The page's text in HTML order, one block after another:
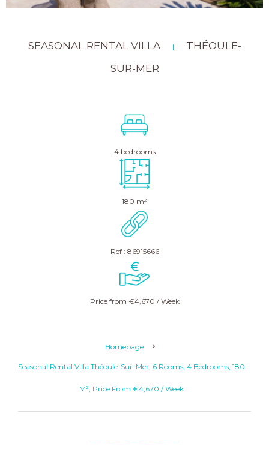
SEASONAL RENTAL VILLA |
THÉOULE-
SUR-MER
4 bedrooms
180 m²
Ref : 86915666
Price from €4,670 / Week
Homepage
Seasonal Rental Villa Théoule-Sur-Mer, 6 Rooms, 4 Bedrooms, 180
M², Price From €4,670 / Week